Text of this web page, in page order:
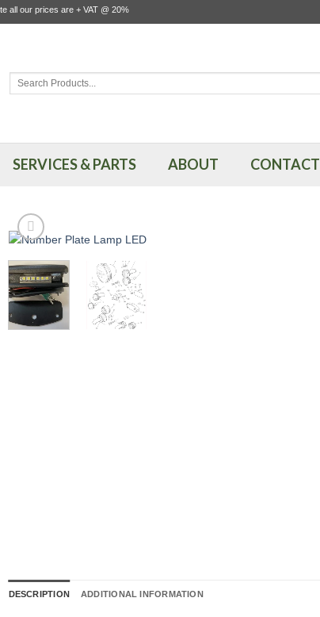
all our prices are + VAT @ 20%
Search
SERVICES & PARTS ABOUT CONTACT
DESCRIPTION ADDITIONAL INFORMATION